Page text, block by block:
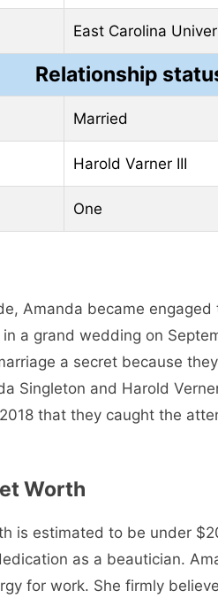
East Carolina
Relationship
Married
Harold Varner III
One
Amanda became engaged
a grand wedding on
a secret because
Singleton and Harold
that they caught the
Worth
is estimated to be under
as a beautician.
for work. She firmly